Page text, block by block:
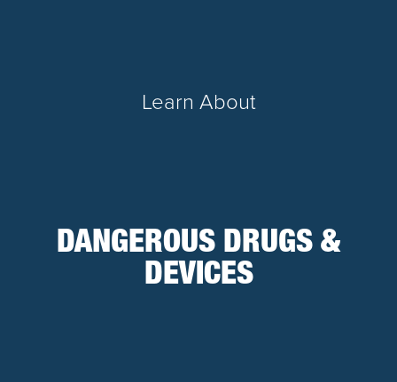
Learn About
DANGEROUS DRUGS &
DEVICES